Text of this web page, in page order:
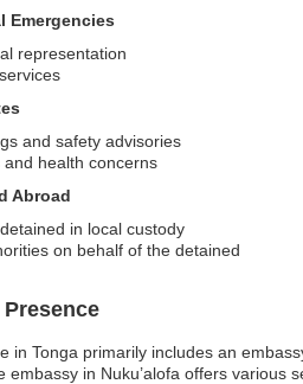
Emergencies
representation
and safety advisories
health concerns
Abroad
in local custody
on behalf of the detained
in Tonga primarily includes an
embassy in Nuku’alofa offers